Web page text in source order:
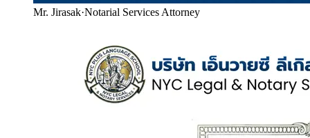
Mr. Jirasak·Notarial Services Attorney